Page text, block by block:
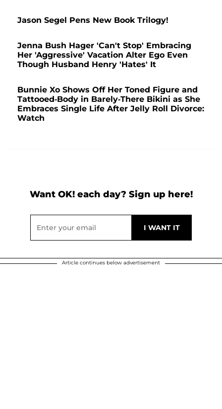
Jason Segel Pens New Book Trilogy!
Jenna Bush Hager 'Can't Stop' Embracing
Her 'Aggressive' Vacation Alter Ego Even
Though Husband Henry 'Hates' It
Bunnie Xo Shows Off Her Toned Figure and
Tattooed-Body in Barely-There Bikini as She
Embraces Single Life After Jelly Roll Divorce:
Watch
Want OK! each day? Sign up here!
Article continues below advertisement